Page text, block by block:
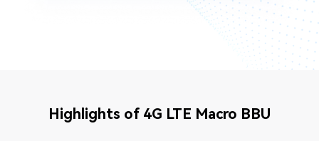
Highlights of 4G LTE Macro BBU